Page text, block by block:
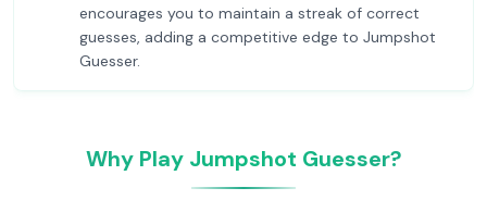
encourages you to maintain a streak of correct
guesses, adding a competitive edge to Jumpshot
Guesser.
Why Play Jumpshot Guesser?